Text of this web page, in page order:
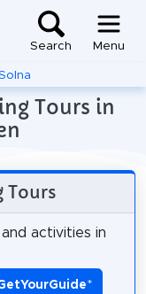
Search Menu
Tours in
Tours
activities in
*